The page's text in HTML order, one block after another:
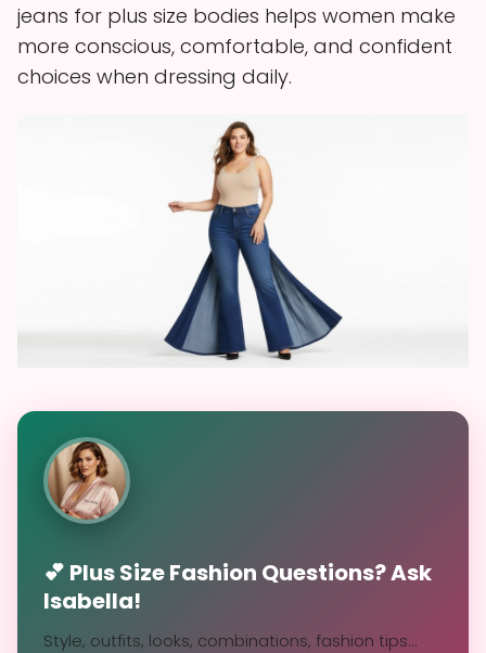
jeans for plus size bodies helps women make
more conscious, comfortable, and confident
choices when dressing daily.
💕 Plus Size Fashion Questions? Ask
Isabella!
Style, outfits, looks, combinations, fashion tips...